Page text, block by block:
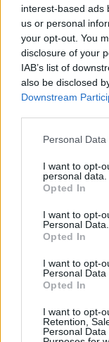
interest-based ads
us or personal
your opt-out. You
disclosure of your
IAB’s list of
also be disclosed
Downstream
Personal
I want to opt-
personal data.
Opted In
I want to opt-
Personal Data.
Opted In
I want to opt-
Personal Data
Opted In
I want to opt-
Retention,
Personal
Le tarification